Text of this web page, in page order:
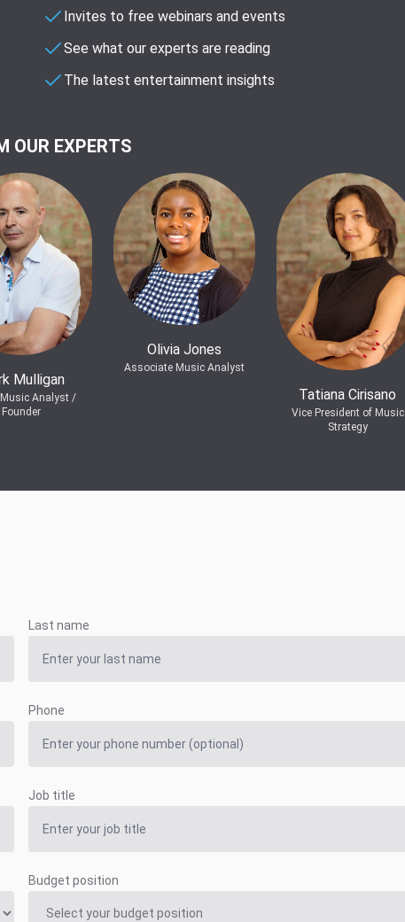
Invites to free webinars and events
See what our experts are reading
The latest entertainment insights
OUR EXPERTS
Mulligan
Music Analyst /
Founder
Olivia Jones
Associate Music Analyst
Tatiana Cirisano
Vice President of Music
Strategy
Last name
Phone
Job title
Budget position